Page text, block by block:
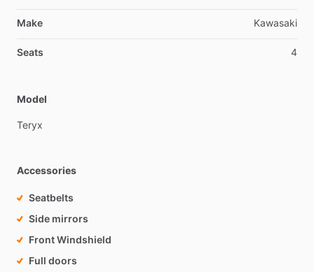
Make Kawasaki
Seats 4
Model
Teryx
Accessories
Seatbelts
Side mirrors
Front Windshield
Full doors